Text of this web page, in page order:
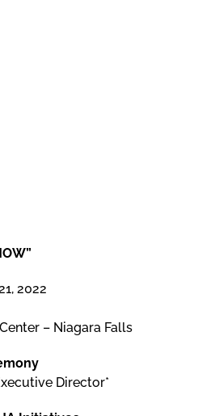
2022
– Niagara Falls
Director*